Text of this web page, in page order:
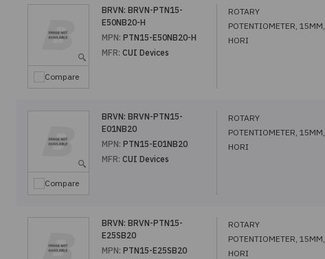
Compare
BRVN: BRVN-PTN15-
E50NB20-H
MPN: PTN15-E50NB20-H
MFR: CUI Devices
ROTARY
POTENTIOMETER, 15MM,
HORI
Compare
BRVN: BRVN-PTN15-
E01NB20
MPN: PTN15-E01NB20
MFR: CUI Devices
ROTARY
POTENTIOMETER, 15MM,
HORI
BRVN: BRVN-PTN15-
E25SB20
MPN: PTN15-E25SB20
ROTARY
POTENTIOMETER, 15MM,
HORI